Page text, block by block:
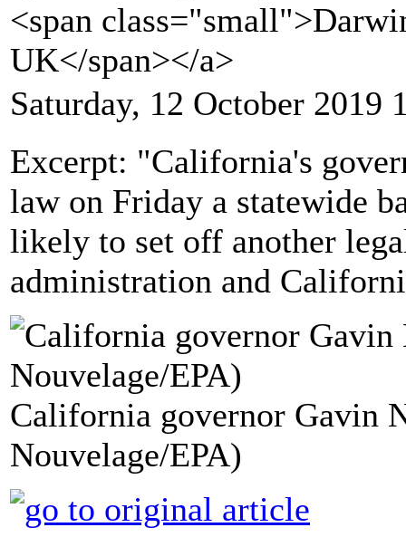
<span
UK</span></a>
Saturday, 12 October 2019
Excerpt: "California's
law on Friday a statewide
likely to set off another
administration and
California governor Gavin
Nouvelage/EPA)